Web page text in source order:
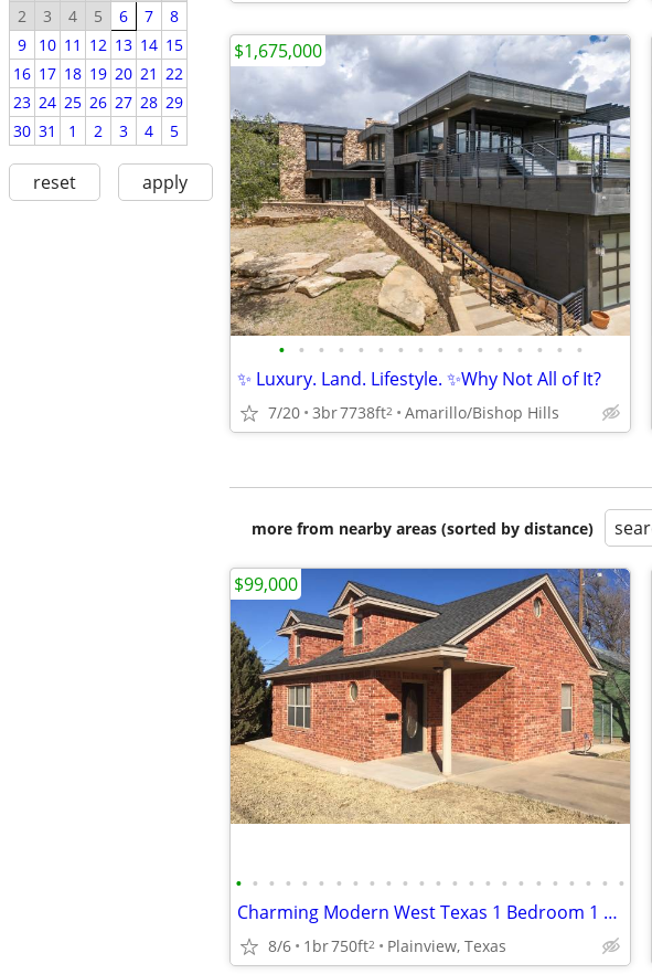
2 3 4 5 6 7
8
9
10 11 12 13 14 15
16 17 18 19 20 21 22
23 24 25 26 27 28 29
30 31 1 2 3 4 5
reset apply
• • • • • • • • • • • • • • • •
✨ Luxury. Land. Lifestyle. ✨Why Not All of It?
7/20 3br7738ft2 Amarillo/Bishop Hills
$1,675,000
more from nearby areas (sorted by distance)
• • • • • • • • • • • • • • • • • • • • • • • •
Charming Modern West Texas 1 Bedroom 1 Bath Brick Home
8/6 1br750ft2 Plainview, Texas
$99,000